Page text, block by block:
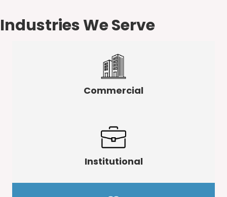
Industries We Serve
Commercial
Institutional